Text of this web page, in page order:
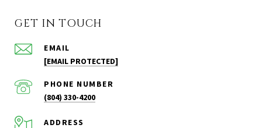
GET IN TOUCH
EMAIL
[EMAIL PROTECTED]
PHONE NUMBER
(804) 330-4200
ADDRESS